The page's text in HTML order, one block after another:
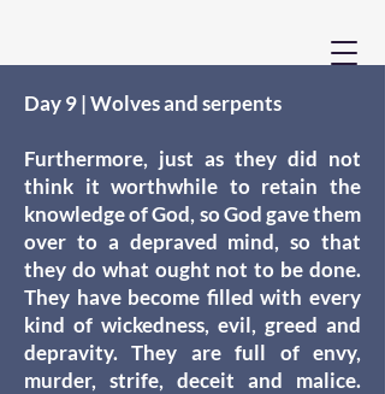
Day 9 | Wolves and serpents
Furthermore, just as they did not
think it worthwhile to retain the
knowledge of God, so God gave them
over to a depraved mind, so that
they do what ought not to be done.
They have become filled with every
kind of wickedness, evil, greed and
depravity. They are full of envy,
murder, strife, deceit and malice.